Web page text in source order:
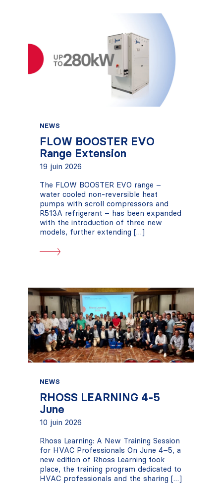
NEWS
FLOW BOOSTER EVO
Range Extension
19 juin 2026
The FLOW BOOSTER EVO range –
water cooled non-reversible heat
pumps with scroll compressors and
R513A refrigerant – has been expanded
with the introduction of three new
models, further extending […]
NEWS
RHOSS LEARNING 4-5
June
10 juin 2026
Rhoss Learning: A New Training Session
for HVAC Professionals On June 4–5, a
new edition of Rhoss Learning took
place, the training program dedicated to
HVAC professionals and the sharing […]